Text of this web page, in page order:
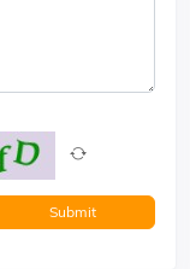
Submit